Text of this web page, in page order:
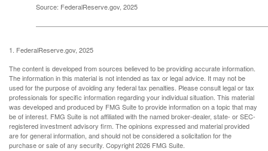
Source: FederalReserve.gov, 2025
1. FederalReserve.gov, 2025
The content is developed from sources believed to be providing accurate information.
The information in this material is not intended as tax or legal advice. It may not be
used for the purpose of avoiding any federal tax penalties. Please consult legal or tax
professionals for specific information regarding your individual situation. This material
was developed and produced by FMG Suite to provide information on a topic that may
be of interest. FMG Suite is not affiliated with the named broker-dealer, state- or SEC-
registered investment advisory firm. The opinions expressed and material provided
are for general information, and should not be considered a solicitation for the
purchase or sale of any security. Copyright2026 FMG Suite.